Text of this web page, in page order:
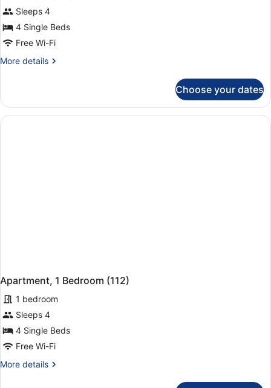
Sleeps 4
4 Single Beds
Free Wi-Fi
More details
More
(111)
Choose your dates
Apartment, 1 Bedroom (112)
1 bedroom
Sleeps 4
4 Single Beds
Free Wi-Fi
More details
More